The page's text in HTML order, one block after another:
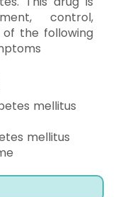
control,
the following
mellitus
mellitus